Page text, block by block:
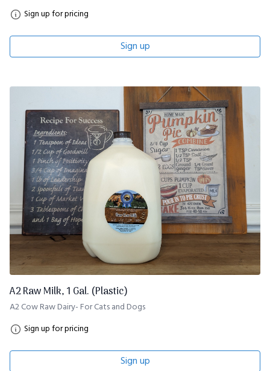
Sign up for pricing
Sign up
A2 Raw Milk, 1 Gal. (Plastic)
A2 Cow Raw Dairy- For Cats and Dogs
Sign up for pricing
Sign up